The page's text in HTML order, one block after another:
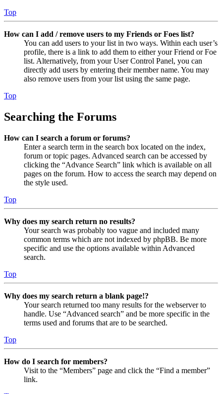
Top
How can I add / remove users to my Friends or Foes list?
You can add users to your list in two ways. Within each user’s
profile, there is a link to add them to either your Friend or Foe
list. Alternatively, from your User Control Panel, you can
directly add users by entering their member name. You may
also remove users from your list using the same page.
Top
Searching the Forums
How can I search a forum or forums?
Enter a search term in the search box located on the index,
forum or topic pages. Advanced search can be accessed by
clicking the “Advance Search” link which is available on all
pages on the forum. How to access the search may depend on
the style used.
Top
Why does my search return no results?
Your search was probably too vague and included many
common terms which are not indexed by phpBB. Be more
specific and use the options available within Advanced
search.
Top
Why does my search return a blank page!?
Your search returned too many results for the webserver to
handle. Use “Advanced search” and be more specific in the
terms used and forums that are to be searched.
Top
How do I search for members?
Visit to the “Members” page and click the “Find a member”
link.